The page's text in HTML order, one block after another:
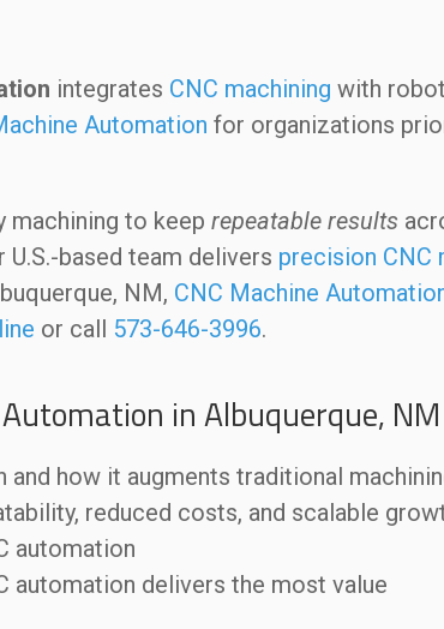
integrates CNC machining with
Automation for organizations
machining to keep repeatable results
U.S.-based team delivers precision CNC
NM, CNC Machine
or call 573-646-3996.
in Albuquerque, NM
how it augments traditional
reduced costs, and scalable
automation
automation delivers the most value